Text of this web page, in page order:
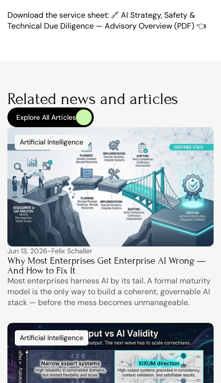
Download the service sheet: 🔗 AI Strategy, Safety &
Technical Due Diligence — Advisory Overview (PDF) 👈
Related news and articles
Explore All Articles
Explore All Articles
Artificial Intelligence
Jun 13, 2026-Felix Schaller
Why Most Enterprises Get Enterprise AI Wrong —
And How to Fix It
Most enterprises harness AI by its tail. A formal maturity
model is the only way to build a coherent, governable AI
stack — before the mess becomes unmanageable.
Artificial Intelligence